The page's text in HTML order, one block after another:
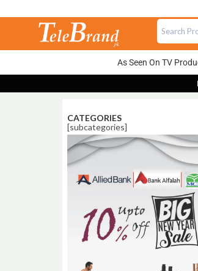
As Seen On TV
CATEGORIES
[subcategories]